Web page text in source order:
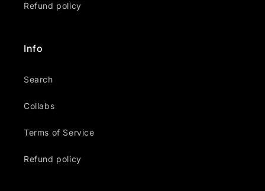
Refund policy
Info
Search
Collabs
Terms of Service
Refund policy